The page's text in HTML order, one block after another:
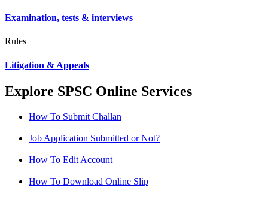
Examination, tests & interviews
Rules
Litigation & Appeals
Explore SPSC Online Services
How To Submit Challan
Job Application Submitted or Not?
How To Edit Account
How To Download Online Slip